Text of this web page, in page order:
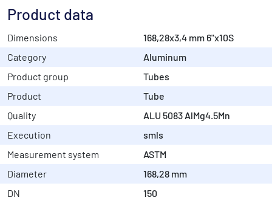
Product data
Dimensions
168,28x3,4 mm 6"x10S
Category
Aluminum
Product group
Tubes
Product
Tube
Quality
ALU 5083 AlMg4.5Mn
Execution
smls
Measurement system
ASTM
Diameter
168,28 mm
DN
150